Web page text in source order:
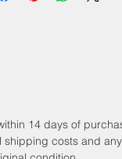
14 days of
shipping costs and